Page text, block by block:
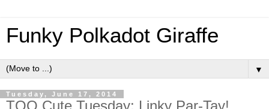
Funky Polkadot Giraffe
▼
Tuesday, June 17, 2014
TOO Cute Tuesday: Linky Par-Tay!